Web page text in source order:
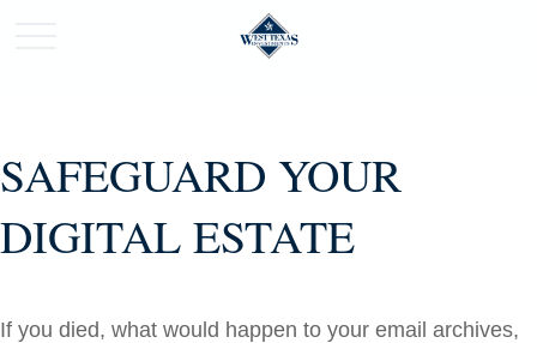
SAFEGUARD YOUR
DIGITAL ESTATE
If you died, what would happen to your email archives,